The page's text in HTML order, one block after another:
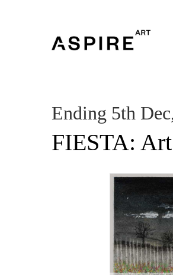
Ending 5th
FIESTA: